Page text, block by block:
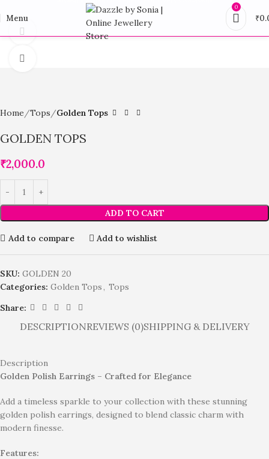
Menu
0
₹
360 product view
Home Tops Golden Tops
GOLDEN TOPS
₹2,000.0
ADD TO CART
Add to compare Add to wishlist
SKU: GOLDEN 20
Categories: Golden Tops, Tops
Share:
DESCRIPTIONREVIEWS (0)SHIPPING & DELIVERY
Description
Golden Polish Earrings – Crafted for Elegance
Add a timeless sparkle to your collection with these stunning
golden polish earrings, designed to blend classic charm with
modern finesse.
Features: